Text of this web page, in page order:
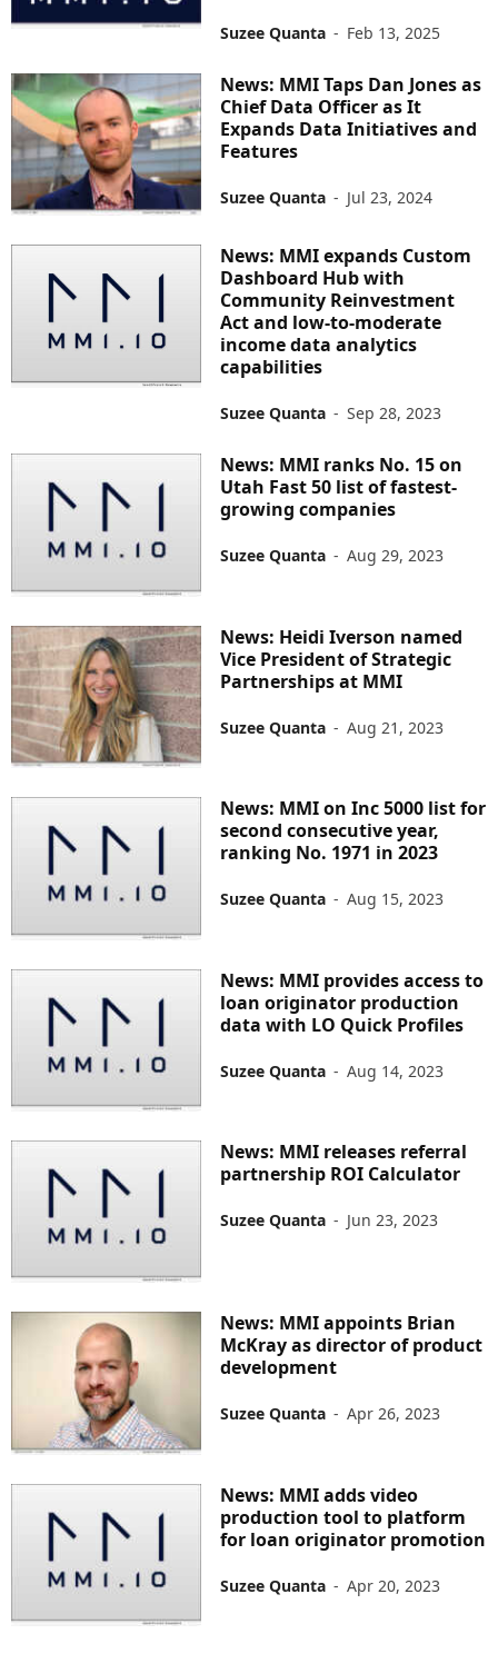
Suzee Quanta - Feb 13, 2025
News: MMI Taps Dan Jones as
Chief Data Officer as It
Expands Data Initiatives and
Features
Suzee Quanta - Jul 23, 2024
News: MMI expands Custom
Dashboard Hub with
Community Reinvestment
Act and low-to-moderate
income data analytics
capabilities
Suzee Quanta - Sep 28, 2023
News: MMI ranks No. 15 on
Utah Fast 50 list of fastest-
growing companies
Suzee Quanta - Aug 29, 2023
News: Heidi Iverson named
Vice President of Strategic
Partnerships at MMI
Suzee Quanta - Aug 21, 2023
News: MMI on Inc 5000 list for
second consecutive year,
ranking No. 1971 in 2023
Suzee Quanta - Aug 15, 2023
News: MMI provides access to
loan originator production
data with LO Quick Profiles
Suzee Quanta - Aug 14, 2023
News: MMI releases referral
partnership ROI Calculator
Suzee Quanta - Jun 23, 2023
News: MMI appoints Brian
McKray as director of product
development
Suzee Quanta - Apr 26, 2023
News: MMI adds video
production tool to platform
for loan originator promotion
Suzee Quanta - Apr 20, 2023